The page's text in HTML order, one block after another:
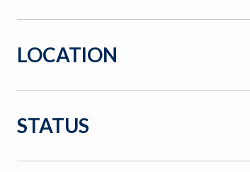
LOCATION
STATUS